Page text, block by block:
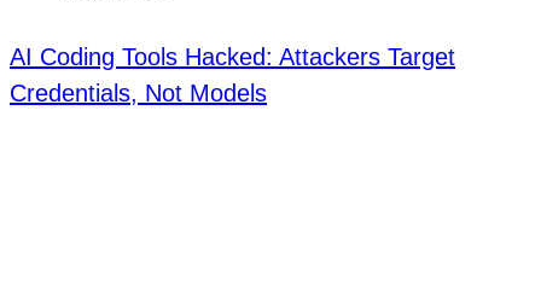
AI Coding Tools Hacked: Attackers Target
Credentials, Not Models